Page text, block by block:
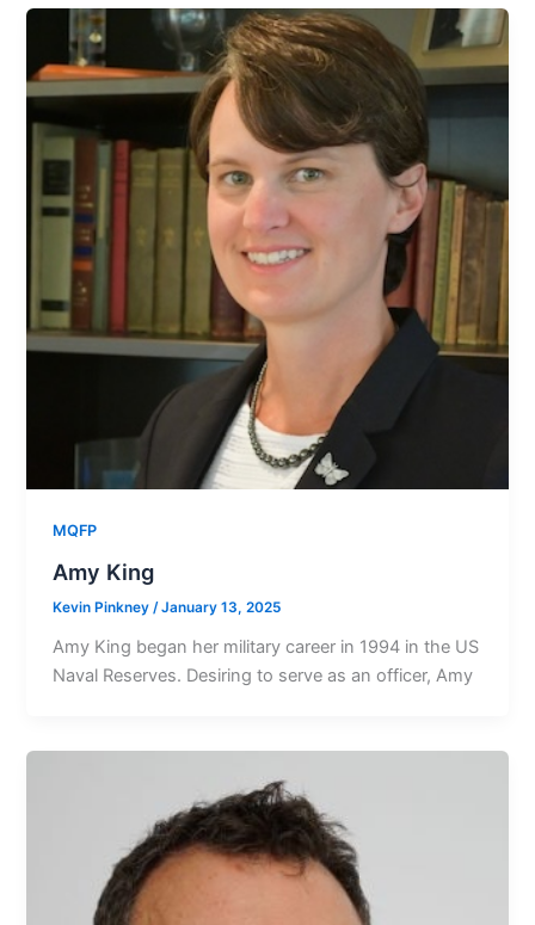
MQFP
Amy King
Kevin Pinkney/January 13, 2025
Amy King began her military career in 1994 in the US
Naval Reserves. Desiring to serve as an officer, Amy